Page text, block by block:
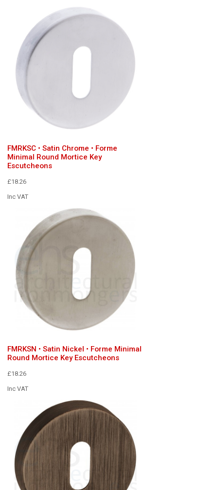
FMRKSC • Satin Chrome • Forme
Minimal Round Mortice Key
Escutcheons
£18.26
Inc VAT
FMRKSN • Satin Nickel • Forme Minimal
Round Mortice Key Escutcheons
£18.26
Inc VAT